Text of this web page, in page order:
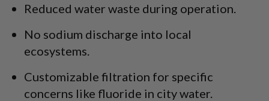
Reduced water waste during operation.
No sodium discharge into local
ecosystems.
Customizable filtration for specific
concerns like fluoride in city water.